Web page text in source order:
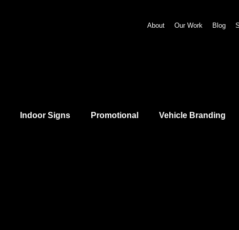
About Our Work Blog
Indoor Signs Promotional Vehicle Branding